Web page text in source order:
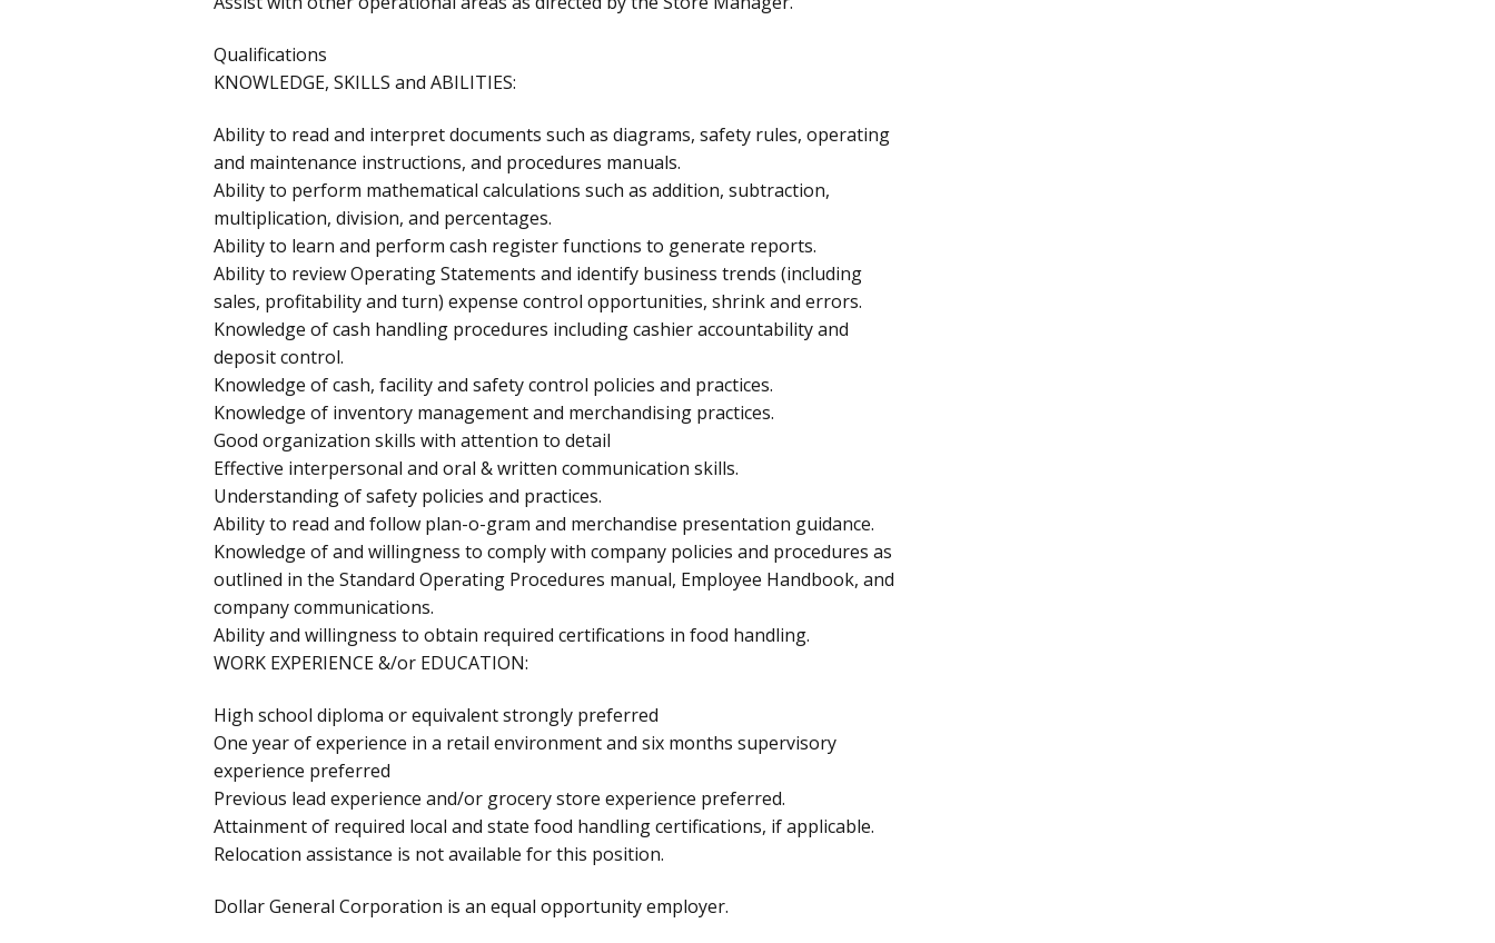
Qualifications
KNOWLEDGE, SKILLS and ABILITIES:
Ability to read and interpret documents such as diagrams, safety rules, operating
and maintenance instructions, and procedures manuals.
Ability to perform mathematical calculations such as addition, subtraction,
multiplication, division, and percentages.
Ability to learn and perform cash register functions to generate reports.
Ability to review Operating Statements and identify business trends (including
sales, profitability and turn) expense control opportunities, shrink and errors.
Knowledge of cash handling procedures including cashier accountability and
deposit control.
Knowledge of cash, facility and safety control policies and practices.
Knowledge of inventory management and merchandising practices.
Good organization skills with attention to detail
Effective interpersonal and oral & written communication skills.
Understanding of safety policies and practices.
Ability to read and follow plan-o-gram and merchandise presentation guidance.
Knowledge of and willingness to comply with company policies and procedures as
outlined in the Standard Operating Procedures manual, Employee Handbook, and
company communications.
Ability and willingness to obtain required certifications in food handling.
WORK EXPERIENCE &/or EDUCATION:
High school diploma or equivalent strongly preferred
One year of experience in a retail environment and six months supervisory
experience preferred
Previous lead experience and/or grocery store experience preferred.
Attainment of required local and state food handling certifications, if applicable.
Relocation assistance is not available for this position.
Dollar General Corporation is an equal opportunity employer.